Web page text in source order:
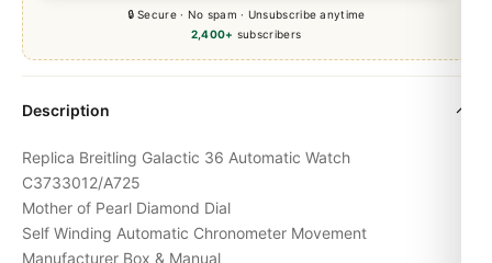
🔒 Secure · No spam · Unsubscribe anytime
2,400+ subscribers
Description
Replica Breitling Galactic 36 Automatic Watch
C3733012/A725
Mother of Pearl Diamond Dial
Self Winding Automatic Chronometer Movement
Manufacturer Box & Manual